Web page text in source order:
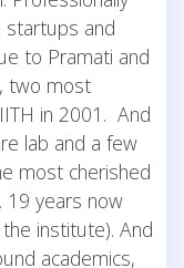
startups and
to Pramati and
two most
in 2001. And
lab and a few
most cherished
19 years now
institute). And
academics,